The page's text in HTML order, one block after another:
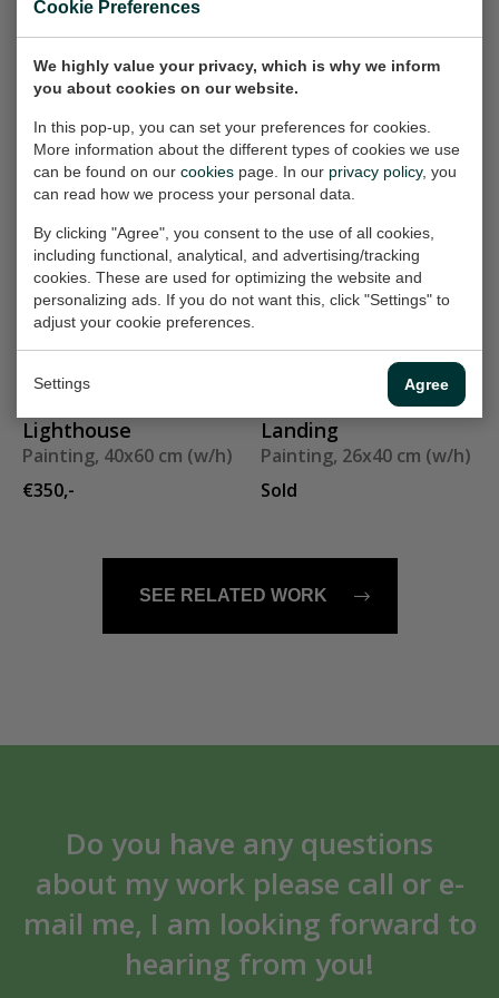
Cookie Preferences
We highly value your privacy, which is why we inform
you about cookies on our website.
In this pop-up, you can set your preferences for cookies.
More information about the different types of cookies we use
can be found on our cookies page. In our privacy policy, you
can read how we process your personal data.
By clicking "Agree", you consent to the use of all cookies,
including functional, analytical, and advertising/tracking
cookies. These are used for optimizing the website and
personalizing ads. If you do not want this, click "Settings" to
adjust your cookie preferences.
Settings Agree
Sold
Sold
Riding horse VI
Painting, 120x90 cm
(w/h)
In passing
Painting, 40x50 cm (w/h)
Sold
framed
Painting, 26x40 cm (w/h)
Sold
Party
€550,-
Lighthouse
Painting, 40x60 cm (w/h)
€350,-
Landing
Painting, 26x40 cm (w/h)
Sold
SEE RELATED WORK
Do you have any questions
about my work please call or e-
mail me, I am looking forward to
hearing from you!